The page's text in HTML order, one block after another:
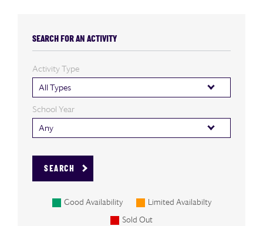
SEARCH FOR AN ACTIVITY
Activity Type
All Types
School Year
Any
SEARCH
Good Availability
Limited Availabilty
Sold Out